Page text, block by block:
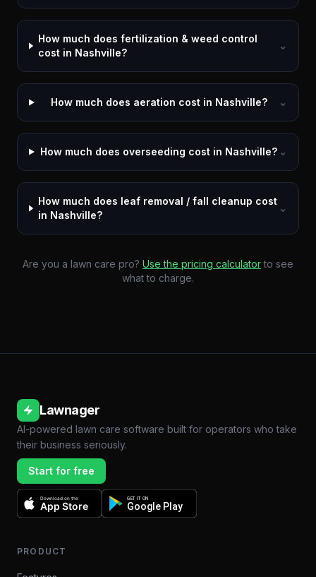
How much does fertilization & weed control
cost in Nashville?
⌄
How much does aeration cost in Nashville? ⌄
How much does overseeding cost in Nashville? ⌄
How much does leaf removal / fall cleanup cost
in Nashville?
⌄
Are you a lawn care pro? Use the pricing calculator to see
what to charge.
Lawnager
AI-powered lawn care software built for operators who take
their business seriously.
Start for free
Download on the
App Store
GET IT ON
Google Play
PRODUCT